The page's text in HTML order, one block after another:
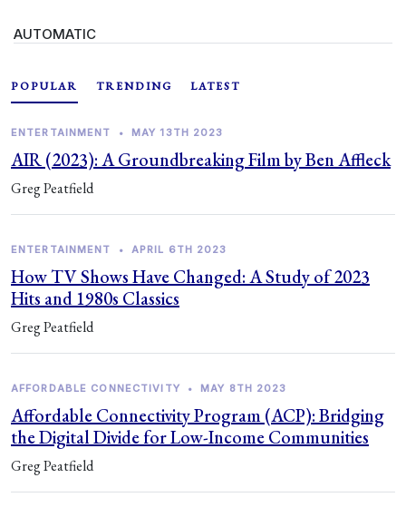
AUTOMATIC
POPULAR TRENDING LATEST
ENTERTAINMENT • MAY 13TH 2023
AIR (2023): A Groundbreaking Film by Ben Affleck
Greg Peatfield
ENTERTAINMENT • APRIL 6TH 2023
How TV Shows Have Changed: A Study of 2023
Hits and 1980s Classics
Greg Peatfield
AFFORDABLE CONNECTIVITY • MAY 8TH 2023
Affordable Connectivity Program (ACP): Bridging
the Digital Divide for Low-Income Communities
Greg Peatfield